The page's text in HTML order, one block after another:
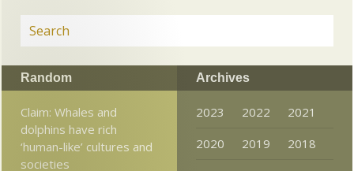
Random
Claim: Whales and
dolphins have rich
‘human-like’ cultures and
societies
Archives
2023 2022
2021
2020
2019
2018